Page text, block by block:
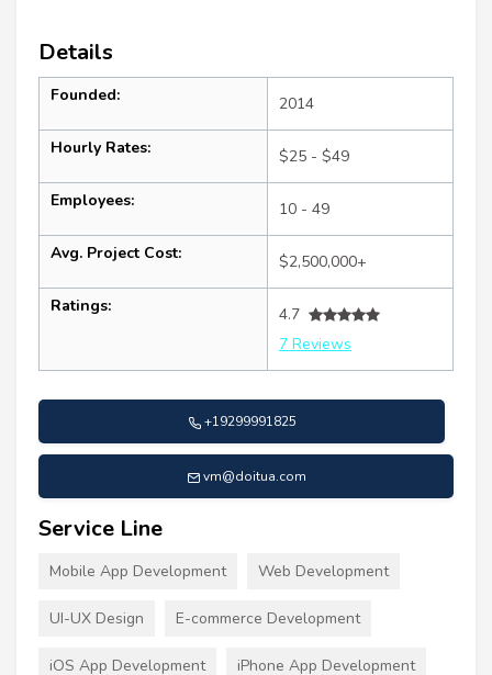
Details
Founded: 2014
Hourly Rates: $25 - $49
Employees: 10 - 49
Avg. Project Cost: $2,500,000+
Ratings:
4.7
7 Reviews
+19299991825
vm@doitua.com
Service Line
Mobile App Development Web Development
UI-UX Design E-commerce Development
iOS App Development iPhone App Development